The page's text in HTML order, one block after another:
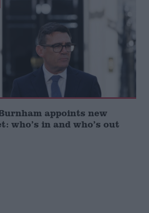
appoints new
who’s in and who’s out